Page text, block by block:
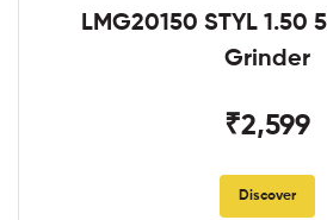
LMG20150 STYL 1.50
Grinder
₹2,599
Discover